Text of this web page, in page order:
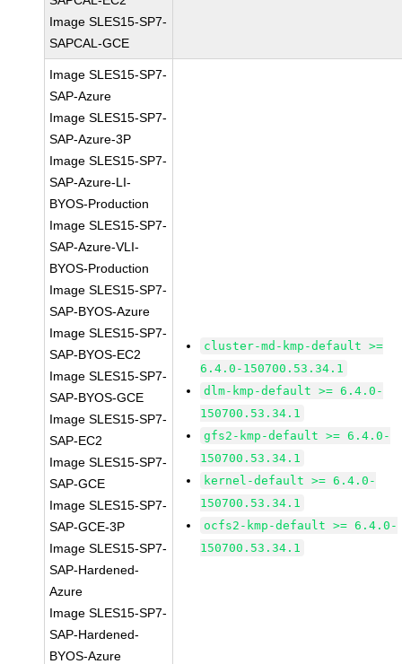
Image SLES15-SP7-
SAPCAL-GCE
Image SLES15-SP7-
SAP-Azure
Image SLES15-SP7-
SAP-Azure-3P
Image SLES15-SP7-
SAP-Azure-LI-
BYOS-Production
Image SLES15-SP7-
SAP-Azure-VLI-
BYOS-Production
Image SLES15-SP7-
SAP-BYOS-Azure
Image SLES15-SP7-
SAP-BYOS-EC2
Image SLES15-SP7-
SAP-BYOS-GCE
Image SLES15-SP7-
SAP-EC2
Image SLES15-SP7-
SAP-GCE
Image SLES15-SP7-
SAP-GCE-3P
Image SLES15-SP7-
SAP-Hardened-
Azure
Image SLES15-SP7-
SAP-Hardened-
BYOS-Azure
cluster-md-kmp-default >=
6.4.0-150700.53.34.1
dlm-kmp-default >= 6.4.0-
150700.53.34.1
gfs2-kmp-default >= 6.4.0-
150700.53.34.1
kernel-default >= 6.4.0-
150700.53.34.1
ocfs2-kmp-default >= 6.4.0-
150700.53.34.1